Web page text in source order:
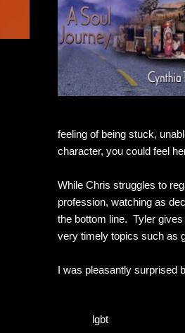
feeling of being stuck,
character, you could feel
While Chris struggles to
profession, watching as
the bottom line. Tyler
very timely topics such as
I was pleasantly surprised
lgbt